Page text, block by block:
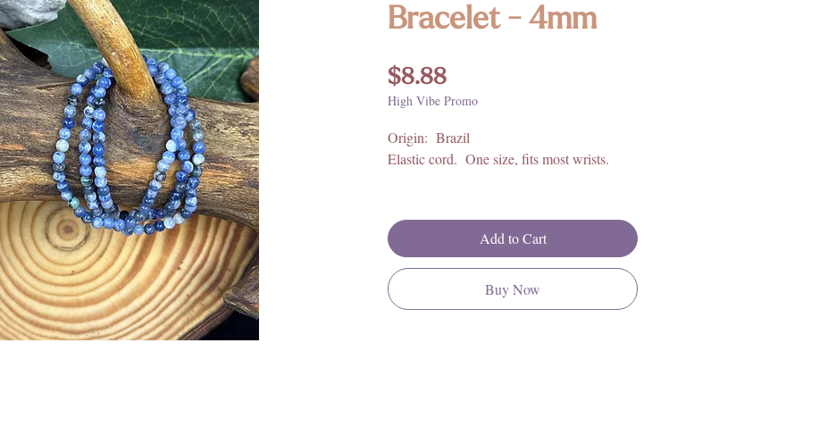
Bracelet - 4mm
$8.88Price
High Vibe Promo
Origin: Brazil
Elastic cord. One size, fits most wrists.
Add to Cart
Buy Now